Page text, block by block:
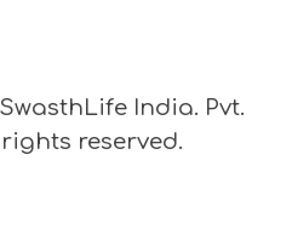
India. Pvt.
reserved.